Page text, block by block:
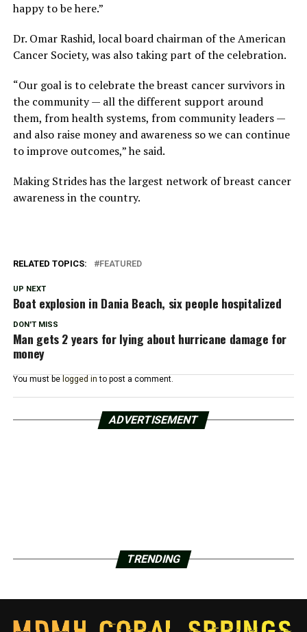
happy to be here.”
Dr. Omar Rashid, local board chairman of the American
Cancer Society, was also taking part of the celebration.
“Our goal is to celebrate the breast cancer survivors in
the community — all the different support around
them, from health systems, from community leaders —
and also raise money and awareness so we can continue
to improve outcomes,” he said.
Making Strides has the largest network of breast cancer
awareness in the country.
RELATED TOPICS: FEATURED
UP NEXT
Boat explosion in Dania Beach, six people hospitalized
DON'T MISS
Man gets 2 years for lying about hurricane damage for
money
You must be logged in to post a comment.
ADVERTISEMENT
TRENDING